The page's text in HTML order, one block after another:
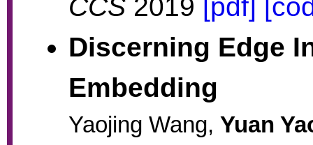
CCS 2019 [pdf]
Discerning Edge
Embedding
Yaojing Wang, Yuan